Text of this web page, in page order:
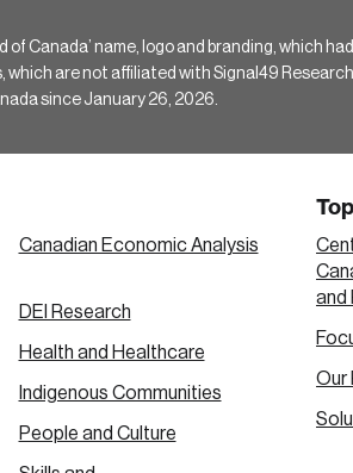
Canada’ name, logo and branding, which
are not affiliated with Signal49
since January 26, 2026.
Canadian Economic Analysis
DEI Research
Health and Healthcare
Indigenous Communities
People and Culture
and
Our